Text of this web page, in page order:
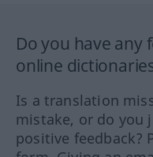
Do you have any
online
Is a translation
mistake, or do you
positive feedback?